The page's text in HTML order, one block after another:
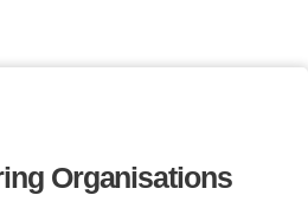
Organisations